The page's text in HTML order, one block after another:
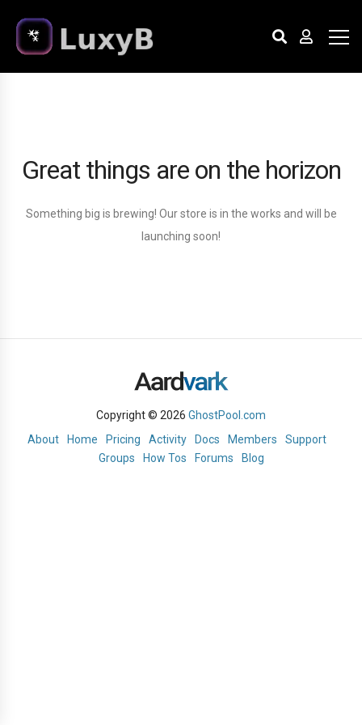
Great things are on the horizon
Something big is brewing! Our store is in the works and will be
launching soon!
Copyright © 2026 GhostPool.com
About
Home Pricing Activity Docs Members
Support
Groups
How Tos Forums Blog